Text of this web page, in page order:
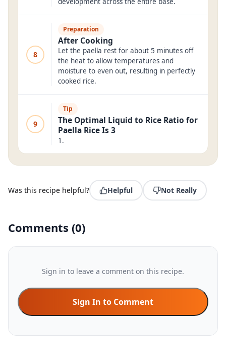
8
Preparation
After Cooking
Let the paella rest for about 5 minutes off
the heat to allow temperatures and
moisture to even out, resulting in perfectly
cooked rice.
9
Tip
The Optimal Liquid to Rice Ratio for
Paella Rice Is 3
1.
Was this recipe helpful? Helpful Not Really
Comments (0)
Sign in to leave a comment on this recipe.
Sign In to Comment